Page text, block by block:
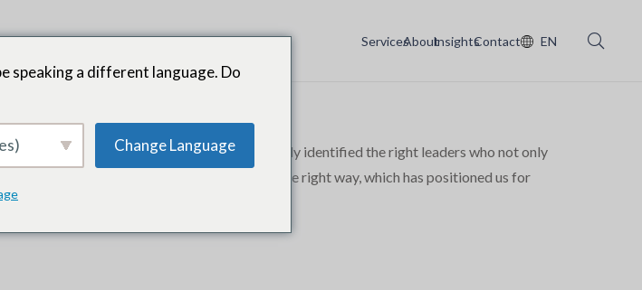
ServicesAboutInsightsContact EN
and leadership needs. They then rapidly identified the right leaders who not only
dynamics and have added to this in just the right way, which has positioned us for
speaking a different language. Do
Change Language